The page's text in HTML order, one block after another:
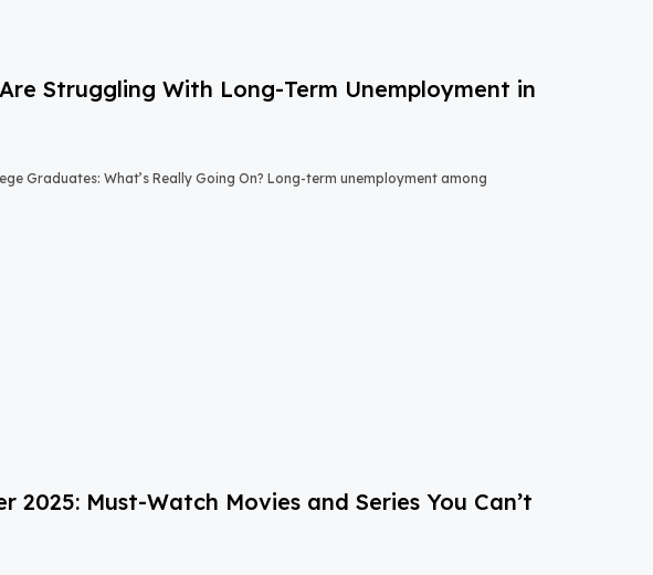
Struggling With Long-Term Unemployment in
Graduates: What’s Really Going On? Long-term unemployment among
2025: Must-Watch Movies and Series You Can’t